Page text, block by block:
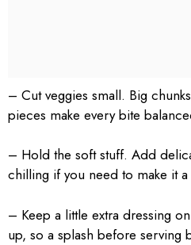
– Cut veggies small. Big
pieces make every bite
– Hold the soft stuff. Add
chilling if you need to make it a
– Keep a little extra dressing
up, so a splash before serving